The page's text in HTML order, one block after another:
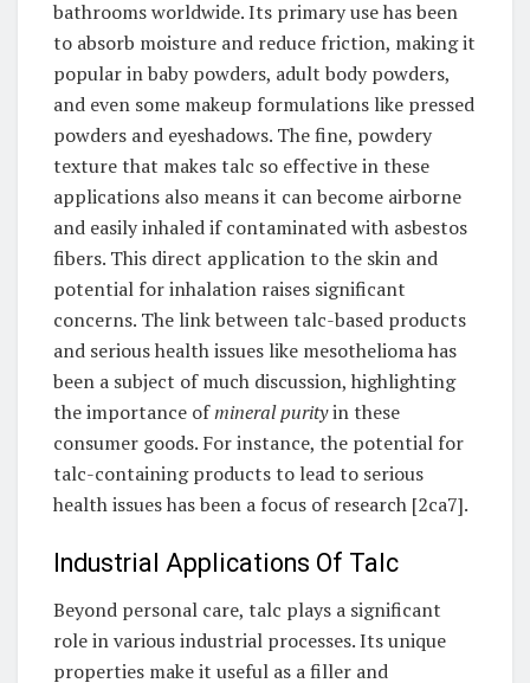
bathrooms worldwide. Its primary use has been
to absorb moisture and reduce friction, making it
popular in baby powders, adult body powders,
and even some makeup formulations like pressed
powders and eyeshadows. The fine, powdery
texture that makes talc so effective in these
applications also means it can become airborne
and easily inhaled if contaminated with asbestos
fibers. This direct application to the skin and
potential for inhalation raises significant
concerns. The link between talc-based products
and serious health issues like mesothelioma has
been a subject of much discussion, highlighting
the importance ofmineral purityin these
consumer goods. For instance, the potential for
talc-containing products to lead to serious
health issues has been a focus of research [2ca7].
Industrial Applications Of Talc
Beyond personal care, talc plays a significant
role in various industrial processes. Its unique
properties make it useful as a filler and